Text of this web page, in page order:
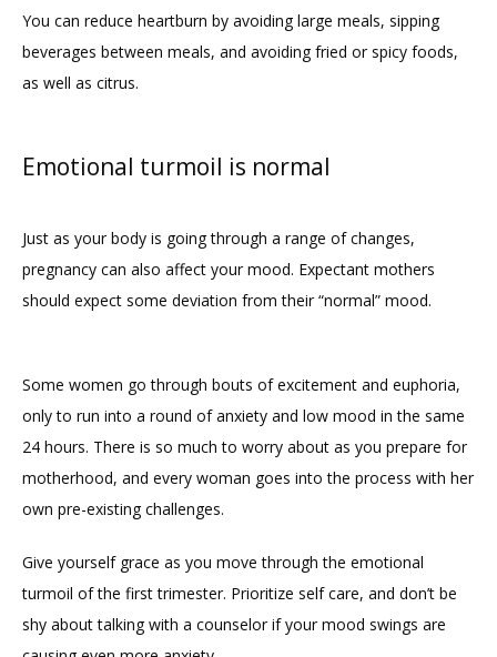
You can reduce heartburn by avoiding large meals, sipping
beverages between meals, and avoiding fried or spicy foods,
as well as citrus.
Emotional turmoil is normal
Just as your body is going through a range of changes,
pregnancy can also affect your mood. Expectant mothers
should expect some deviation from their “normal” mood.
Some women go through bouts of excitement and euphoria,
only to run into a round of anxiety and low mood in the same
24 hours. There is so much to worry about as you prepare for
motherhood, and every woman goes into the process with her
own pre-existing challenges.
Give yourself grace as you move through the emotional
turmoil of the first trimester. Prioritize self care, and don’t be
shy about talking with a counselor if your mood swings are